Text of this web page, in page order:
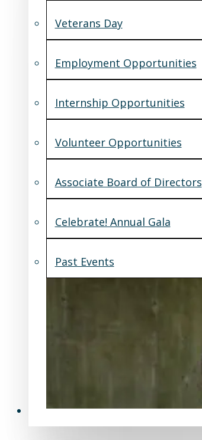
Veterans Day
Employment Opportunities
Internship Opportunities
Volunteer Opportunities
Associate Board of Directors
Celebrate! Annual Gala
Past Events
Support Us